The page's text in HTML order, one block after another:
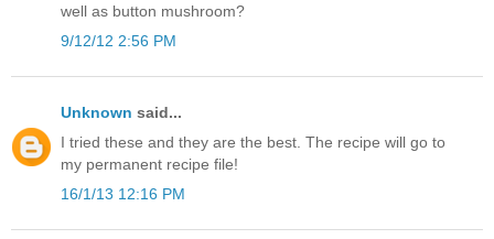
well as button mushroom?
9/12/12 2:56 PM
Unknown said...
I tried these and they are the best. The recipe will go to
my permanent recipe file!
16/1/13 12:16 PM